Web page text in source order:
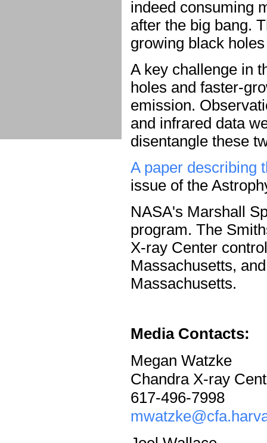
indeed consuming
after the big bang.
growing black
A key challenge in
holes and faster-
emission.
and infrared data
disentangle these
A paper describing
issue of the
NASA's Marshall
program. The
X-ray Center
Massachusetts,
Massachusetts.
Media Contacts:
Megan Watzke
Chandra X-ray
617-496-7998